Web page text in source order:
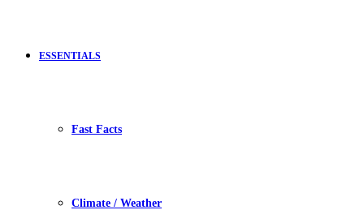
ESSENTIALS
Fast Facts
Climate / Weather